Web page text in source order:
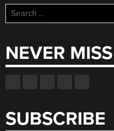
Search
for:
NEVER
SUBSCRIBE